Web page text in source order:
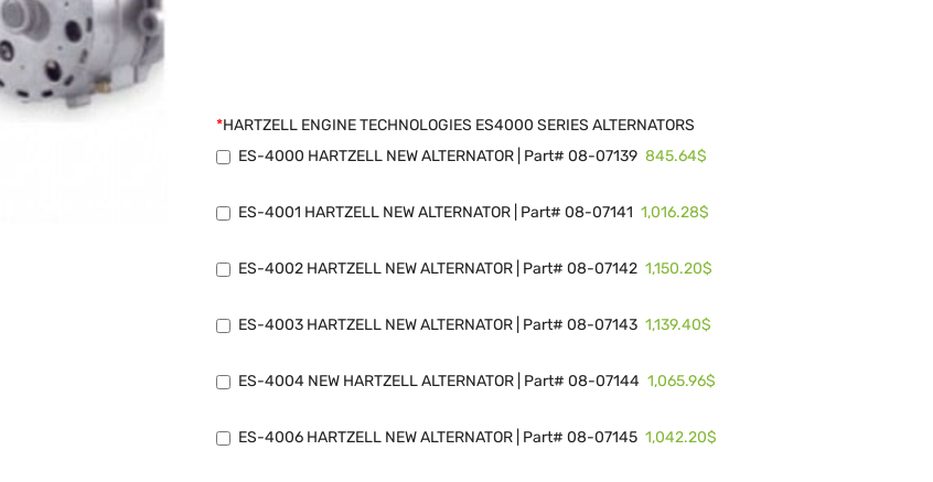
*HARTZELL ENGINE TECHNOLOGIES ES4000 SERIES ALTERNATORS
ES-4000 HARTZELL NEW ALTERNATOR | Part# 08-07139 845.64$
ES-4001 HARTZELL NEW ALTERNATOR | Part# 08-07141 1,016.28$
ES-4002 HARTZELL NEW ALTERNATOR | Part# 08-07142 1,150.20$
ES-4003 HARTZELL NEW ALTERNATOR | Part# 08-07143 1,139.40$
ES-4004 NEW HARTZELL ALTERNATOR | Part# 08-07144 1,065.96$
ES-4006 HARTZELL NEW ALTERNATOR | Part# 08-07145 1,042.20$